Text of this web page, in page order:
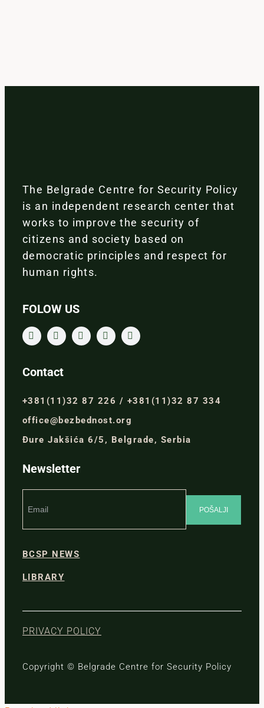
The Belgrade Centre for Security Policy
is an independent research center that
works to improve the security of
citizens and society based on
democratic principles and respect for
human rights.
FOLOW US
Contact
+381(11)32 87 226 / +381(11)32 87 334
office@bezbednost.org
Đure Jakšića 6/5, Belgrade, Serbia
Newsletter
BCSP NEWS
LIBRARY
PRIVACY POLICY
Copyright © Belgrade Centre for Security Policy